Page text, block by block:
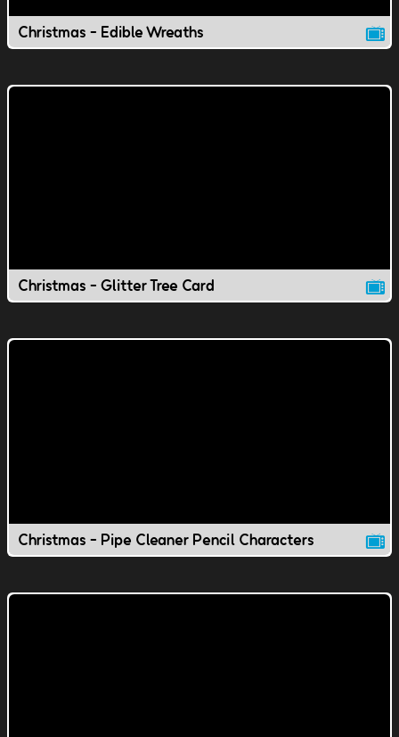
Christmas - Edible Wreaths
Christmas - Glitter Tree Card
Christmas - Pipe Cleaner Pencil Characters